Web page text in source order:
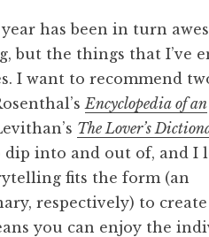
has been in turn
but the things that I’ve
I want to recommend
Encyclopedia of an
The Lover’s
dip into and out of, and I
fits the form (an
respectively) to create
you can enjoy the